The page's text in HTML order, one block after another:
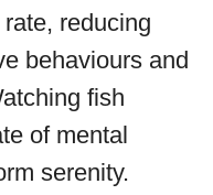
reducing
behaviours and
fish
of mental
serenity.